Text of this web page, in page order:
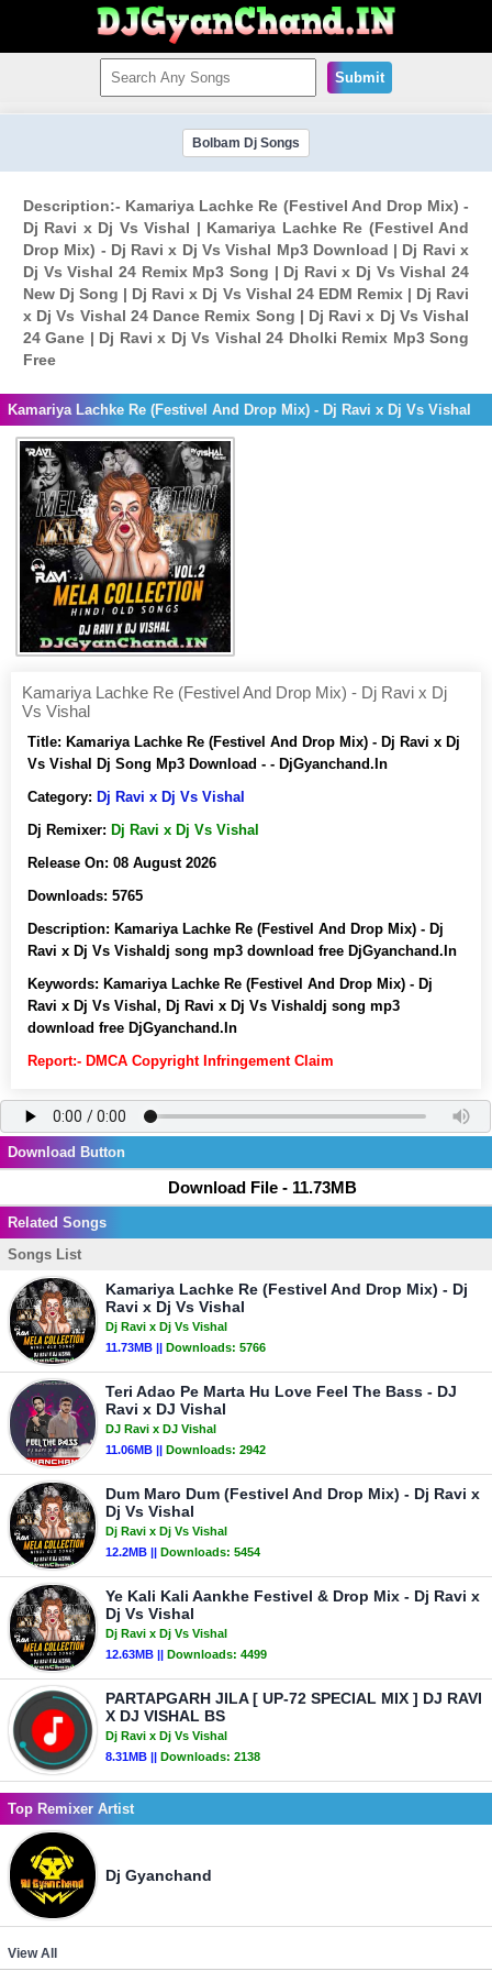
Submit
Bolbam Dj Songs
Description:- Kamariya Lachke Re (Festivel And Drop Mix) -
Dj Ravi x Dj Vs Vishal | Kamariya Lachke Re (Festivel And
Drop Mix) - Dj Ravi x Dj Vs Vishal Mp3 Download | Dj Ravi x
Dj Vs Vishal 24 Remix Mp3 Song | Dj Ravi x Dj Vs Vishal 24
New Dj Song | Dj Ravi x Dj Vs Vishal 24 EDM Remix | Dj Ravi
x Dj Vs Vishal 24 Dance Remix Song | Dj Ravi x Dj Vs Vishal
24 Gane | Dj Ravi x Dj Vs Vishal 24 Dholki Remix Mp3 Song
Free
Kamariya Lachke Re (Festivel And Drop Mix) - Dj Ravi x Dj Vs Vishal
Kamariya Lachke Re (Festivel And Drop Mix) - Dj Ravi x Dj
Vs Vishal
Title: Kamariya Lachke Re (Festivel And Drop Mix) - Dj Ravi x Dj
Vs Vishal Dj Song Mp3 Download - - DjGyanchand.In
Category: Dj Ravi x Dj Vs Vishal
Dj Remixer: Dj Ravi x Dj Vs Vishal
Release On: 08 August 2026
Downloads: 5765
Description: Kamariya Lachke Re (Festivel And Drop Mix) - Dj
Ravi x Dj Vs Vishaldj song mp3 download free DjGyanchand.In
Keywords: Kamariya Lachke Re (Festivel And Drop Mix) - Dj
Ravi x Dj Vs Vishal, Dj Ravi x Dj Vs Vishaldj song mp3
download free DjGyanchand.In
Report:- DMCA Copyright Infringement Claim
Download Button
Download File - 11.73MB
Related Songs
Songs List
Kamariya Lachke Re (Festivel And Drop Mix) - Dj
Ravi x Dj Vs Vishal
Dj Ravi x Dj Vs Vishal
11.73MB || Downloads: 5766
Teri Adao Pe Marta Hu Love Feel The Bass - DJ
Ravi x DJ Vishal
DJ Ravi x DJ Vishal
11.06MB || Downloads: 2942
Dum Maro Dum (Festivel And Drop Mix) - Dj Ravi x
Dj Vs Vishal
Dj Ravi x Dj Vs Vishal
12.2MB || Downloads: 5454
Ye Kali Kali Aankhe Festivel & Drop Mix - Dj Ravi x
Dj Vs Vishal
Dj Ravi x Dj Vs Vishal
12.63MB || Downloads: 4499
PARTAPGARH JILA [ UP-72 SPECIAL MIX ] DJ RAVI
X DJ VISHAL BS
Dj Ravi x Dj Vs Vishal
8.31MB || Downloads: 2138
Top Remixer Artist
Dj Gyanchand
View All